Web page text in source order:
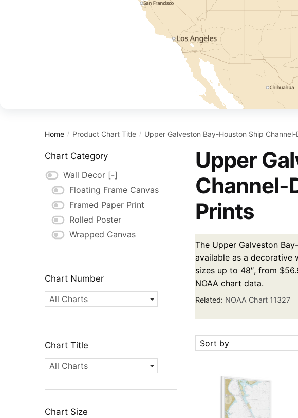
Home / Product Chart Title / Upper Galveston Bay-Houston Ship
Upper
Channel-
Prints
The Upper Galveston
available as a decorative
sizes up to 48″, from
NOAA chart data.
Related: NOAA Chart 11327
Sort by
Chart Category
Wall Decor [-]
Floating Frame Canvas
Framed Paper Print
Rolled Poster
Wrapped Canvas
Chart Number
All Charts
Chart Title
All Charts
Chart Size